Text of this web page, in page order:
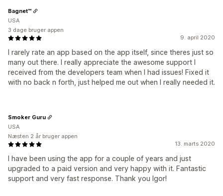
9. april 2020
I rarely rate an app based on the app itself, since theres just so
many out there. I really appreciate the awesome support I
received from the developers team when I had issues! Fixed it
with no back n forth, just helped me out when I really needed it.
Bagnet™
USA
3 dage bruger appen
13. marts 2020
I have been using the app for a couple of years and just
upgraded to a paid version and very happy with it. Fantastic
support and very fast response. Thank you Igor!
Smoker Guru
USA
Næsten 2 år bruger appen